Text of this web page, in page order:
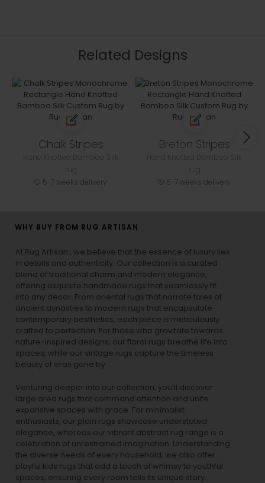
Related Designs
Chalk Stripes
5-7 weeks delivery
Breton Stripes
5-7 weeks delivery
WHY BUY FROM RUG ARTISAN
At Rug Artisan , we believe that the essence of luxury lies
in details and authenticity. Our collection is a curated
blend of traditional charm and modern elegance,
offering exquisite handmade rugs that seamlessly fit
into any decor. From oriental rugs that narrate tales of
ancient dynasties to modern rugs that encapsulate
contemporary aesthetics, each piece is meticulously
crafted to perfection. For those who gravitate towards
nature-inspired designs, our floral rugs breathe life into
spaces, while our vintage rugs capture the timeless
beauty of eras gone by.
Venturing deeper into our collection, you’ll discover
large area rugs that command attention and unite
expansive spaces with grace. For minimalist
enthusiasts, our plain rugs showcase understated
elegance, whereas our vibrant abstract rug range is a
celebration of unrestrained imagination. Understanding
the diverse needs of every household, we also offer
playful kids rugs that add a touch of whimsy to youthful
spaces, ensuring every room tells its unique story.